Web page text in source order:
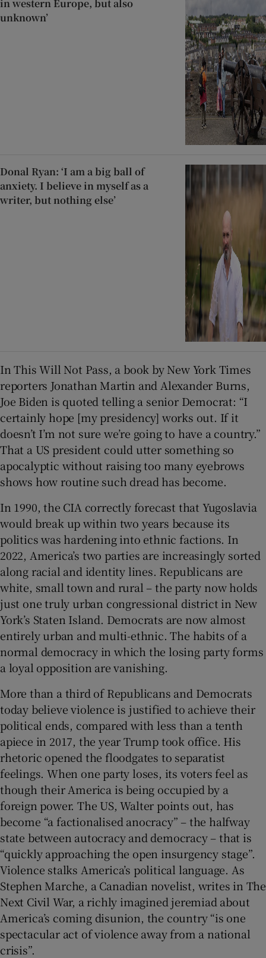
in western Europe, but also
unknown’
Donal Ryan: ‘I am a big ball of
anxiety. I believe in myself as a
writer, but nothing else’
In This Will Not Pass, a book by New York Times
reporters Jonathan Martin and Alexander Burns,
Joe Biden is quoted telling a senior Democrat: “I
certainly hope [my presidency] works out. If it
doesn’t I’m not sure we’re going to have a country.”
That a US president could utter something so
apocalyptic without raising too many eyebrows
shows how routine such dread has become.
In 1990, the CIA correctly forecast that Yugoslavia
would break up within two years because its
politics was hardening into ethnic factions. In
2022, America’s two parties are increasingly sorted
along racial and identity lines. Republicans are
white, small town and rural – the party now holds
just one truly urban congressional district in New
York’s Staten Island. Democrats are now almost
entirely urban and multi-ethnic. The habits of a
normal democracy in which the losing party forms
a loyal opposition are vanishing.
More than a third of Republicans and Democrats
today believe violence is justified to achieve their
political ends, compared with less than a tenth
apiece in 2017, the year Trump took office. His
rhetoric opened the floodgates to separatist
feelings. When one party loses, its voters feel as
though their America is being occupied by a
foreign power. The US, Walter points out, has
become “a factionalised anocracy” – the halfway
state between autocracy and democracy – that is
“quickly approaching the open insurgency stage”.
Violence stalks America’s political language. As
Stephen Marche, a Canadian novelist, writes in The
Next Civil War, a richly imagined jeremiad about
America’s coming disunion, the country “is one
spectacular act of violence away from a national
crisis”.